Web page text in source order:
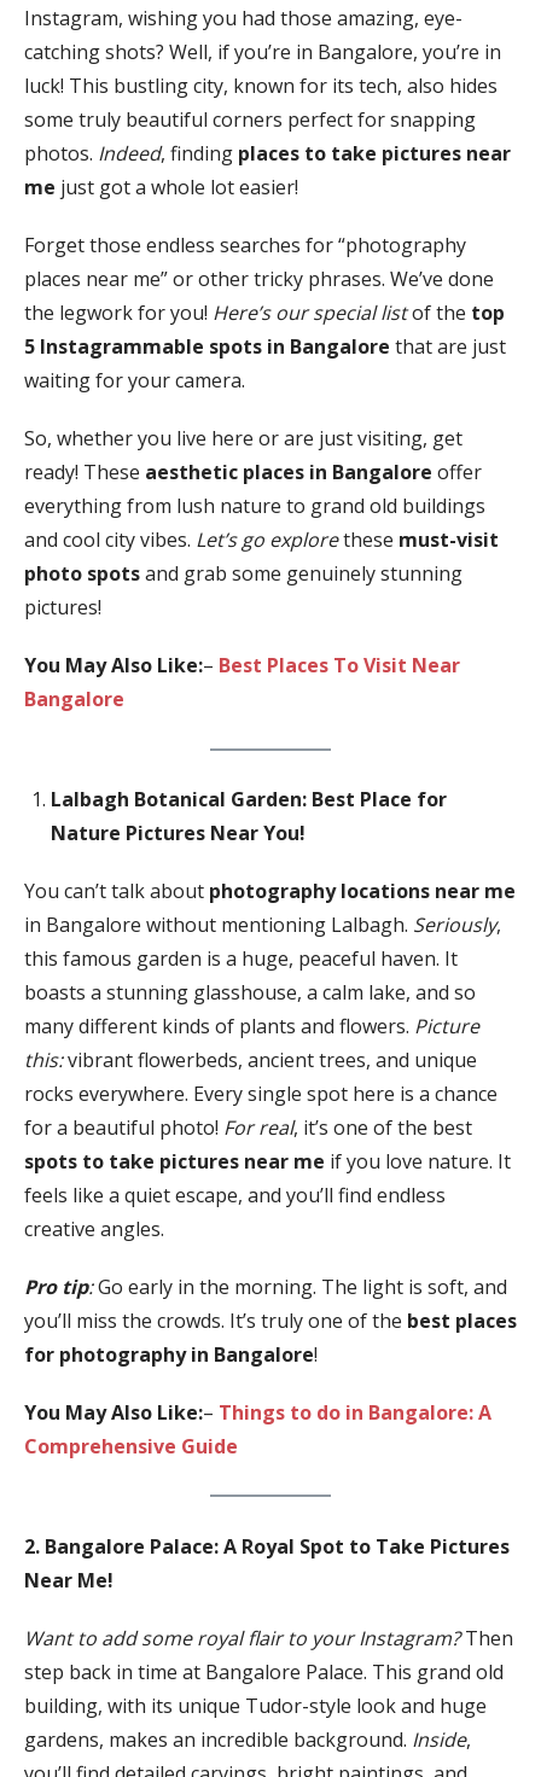
Instagram, wishing you had those amazing, eye-
catching shots? Well, if you’re in Bangalore, you’re in
luck! This bustling city, known for its tech, also hides
some truly beautiful corners perfect for snapping
photos. Indeed, finding places to take pictures near
me just got a whole lot easier!
Forget those endless searches for “photography
places near me” or other tricky phrases. We’ve done
the legwork for you! Here’s our special listof the top
5 Instagrammable spots in Bangalore that are just
waiting for your camera.
So, whether you live here or are just visiting, get
ready! These aesthetic places in Bangalore offer
everything from lush nature to grand old buildings
and cool city vibes. Let’s go explorethese must-visit
photo spotsand grab some genuinely stunning
pictures!
You May Also Like:– Best Places To Visit Near
Bangalore
Lalbagh Botanical Garden: Best Place for
Nature Pictures Near You!
You can’t talk about photography locations near me
in Bangalore without mentioning Lalbagh. Seriously,
this famous garden is a huge, peaceful haven. It
boasts a stunning glasshouse, a calm lake, and so
many different kinds of plants and flowers. Picture
this:vibrant flowerbeds, ancient trees, and unique
rocks everywhere. Every single spot here is a chance
for a beautiful photo! For real, it’s one of the best
spots to take pictures near me if you love nature. It
feels like a quiet escape, and you’ll find endless
creative angles.
Pro tip:Go early in the morning. The light is soft, and
you’ll miss the crowds. It’s truly one of the best places
for photography in Bangalore!
You May Also Like:– Things to do in Bangalore: A
Comprehensive Guide
2. Bangalore Palace: A Royal Spot to Take Pictures
Near Me!
Want to add some royal flair to your Instagram?Then
step back in time at Bangalore Palace. This grand old
building, with its unique Tudor-style look and huge
gardens, makes an incredible background. Inside,